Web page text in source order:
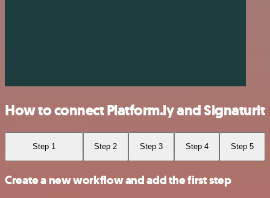
How to connect Platform.ly and Signaturit
Step 1 Step 2 Step 3 Step 4 Step 5
Create a new workflow and add the first step